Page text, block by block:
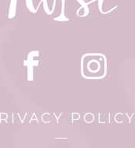
POLICY